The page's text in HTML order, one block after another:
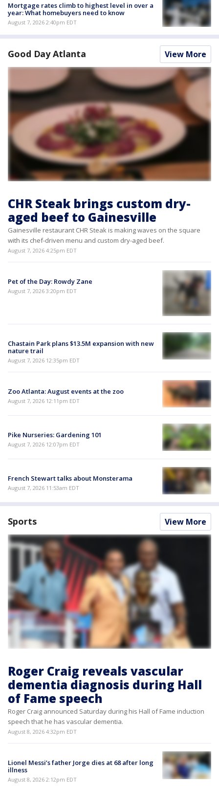
Mortgage rates climb to highest level in over a
year: What homebuyers need to know
August 7, 2026 2:40pm EDT
Good Day Atlanta View More
CHR Steak brings custom dry-
aged beef to Gainesville
Gainesville restaurant CHR Steak is making waves on the square
with its chef-driven menu and custom dry-aged beef.
August 7, 2026 4:25pm EDT
Pet of the Day: Rowdy Zane
August 7, 2026 3:20pm EDT
Chastain Park plans $13.5M expansion with new
nature trail
August 7, 2026 12:35pm EDT
Zoo Atlanta: August events at the zoo
August 7, 2026 12:11pm EDT
Pike Nurseries: Gardening 101
August 7, 2026 12:07pm EDT
French Stewart talks about Monsterama
August 7, 2026 11:53am EDT
Sports View More
Roger Craig reveals vascular
dementia diagnosis during Hall
of Fame speech
Roger Craig announced Saturday during his Hall of Fame induction
speech that he has vascular dementia.
August 8, 2026 4:32pm EDT
Lionel Messi’s father Jorge dies at 68 after long
illness
August 8, 2026 2:12pm EDT